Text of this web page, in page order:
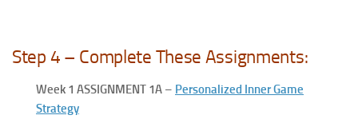
Step 4 – Complete These Assignments:
Week 1 ASSIGNMENT 1A – Personalized Inner Game
Strategy